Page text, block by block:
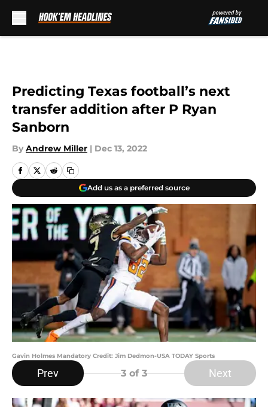
Predicting Texas football’s next
transfer addition after P Ryan
Sanborn
By Andrew Miller | Dec 13, 2022
Add us as a preferred source
Gavin Holmes Mandatory Credit: Jim Dedmon-USA TODAY Sports
Prev 3 of 3 Next